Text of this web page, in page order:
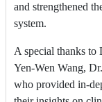
and strengthened
system.
A special thanks to
Yen-Wen Wang,
who provided in-